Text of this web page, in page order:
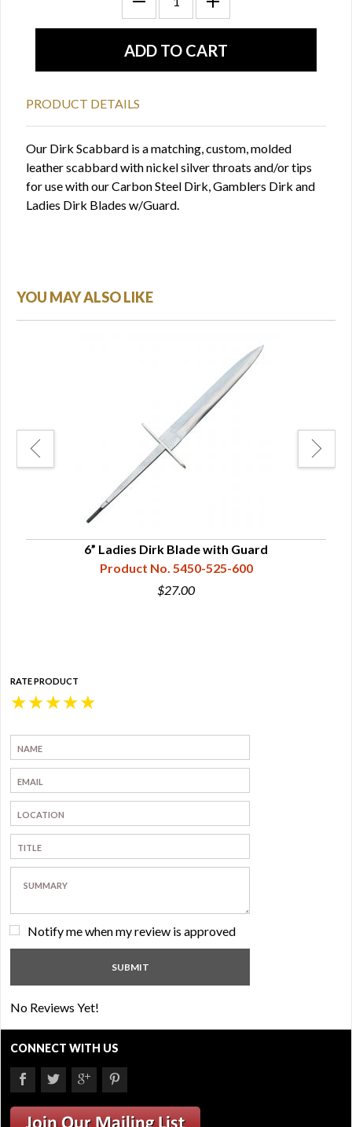
PRODUCT DETAILS
Our Dirk Scabbard is a matching, custom, molded
leather scabbard with nickel silver throats and/or tips
for use with our Carbon Steel Dirk, Gamblers Dirk and
Ladies Dirk Blades w/Guard.
YOU MAY ALSO LIKE
6” Ladies Dirk Blade with Guard
Product No. 5450-525-600
$27.00
RATE PRODUCT
★
★
★
★
★
Notify me when my review is approved
No Reviews Yet!
CONNECT WITH US